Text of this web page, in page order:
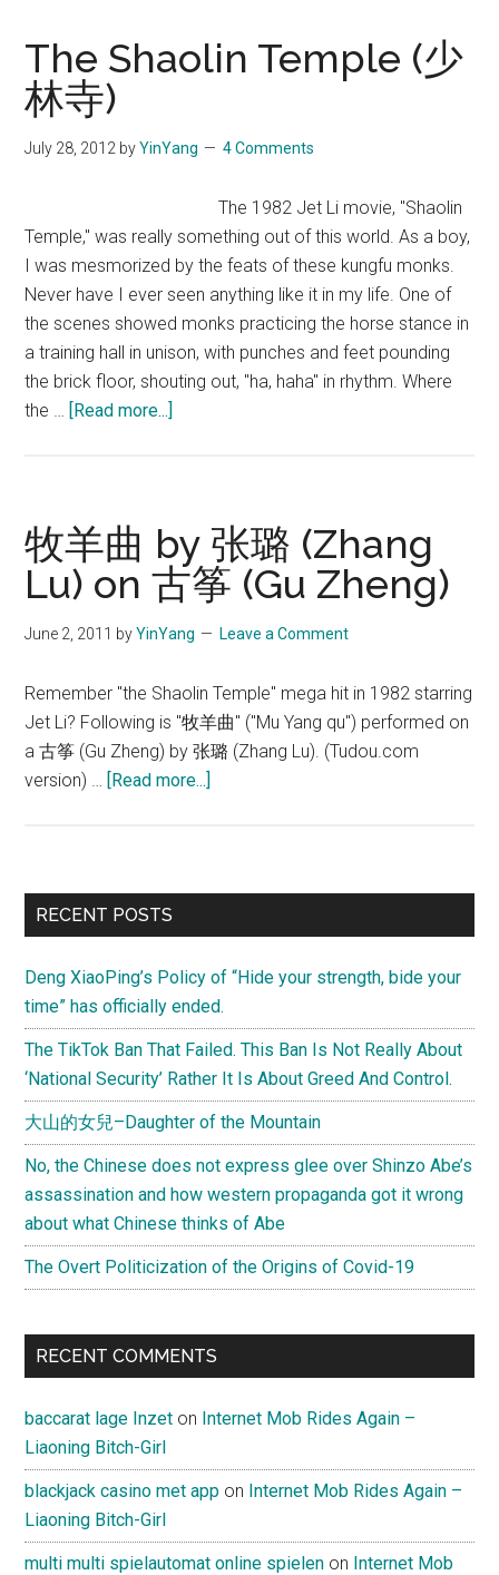
The Shaolin Temple (少
林寺)
July 28, 2012 byYinYang 4 Comments
The 1982 Jet Li movie, "Shaolin
Temple," was really something out of this world. As a boy,
I was mesmorized by the feats of these kungfu monks.
Never have I ever seen anything like it in my life. One of
the scenes showed monks practicing the horse stance in
a training hall in unison, with punches and feet pounding
the brick floor, shouting out, "ha, haha" in rhythm. Where
the … [Read more...]
林
寺)
牧羊曲 by 张璐 (Zhang
Lu) on 古筝 (Gu Zheng)
June 2, 2011 byYinYang Leave a Comment
Remember "the Shaolin Temple" mega hit in 1982 starring
Jet Li? Following is "牧羊曲" ("Mu Yang qu") performed on
a 古筝 (Gu Zheng) by 张璐 (Zhang Lu). (Tudou.com
version) … [Read more...]
by
(Zhang
Lu)
on
古
筝
(Gu
Zheng)
Primary
RECENT POSTS
Deng XiaoPing’s Policy of “Hide your strength, bide your
time” has officially ended.
The TikTok Ban That Failed. This Ban Is Not Really About
‘National Security’ Rather It Is About Greed And Control.
大山的女兒–Daughter of the Mountain
No, the Chinese does not express glee over Shinzo Abe’s
assassination and how western propaganda got it wrong
about what Chinese thinks of Abe
The Overt Politicization of the Origins of Covid-19
RECENT COMMENTS
baccarat lage Inzet on Internet Mob Rides Again –
Liaoning Bitch-Girl
blackjack casino met app on Internet Mob Rides Again –
Liaoning Bitch-Girl
multi multi spielautomat online spielen on Internet Mob